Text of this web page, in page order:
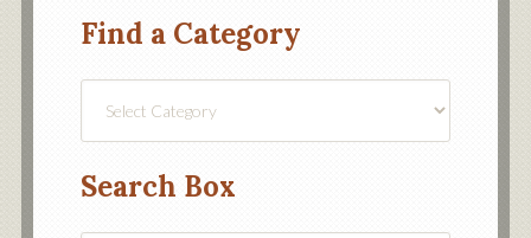
Find a Category
Search Box